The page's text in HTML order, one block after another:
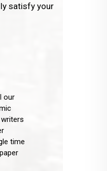
satisfy your
our
time